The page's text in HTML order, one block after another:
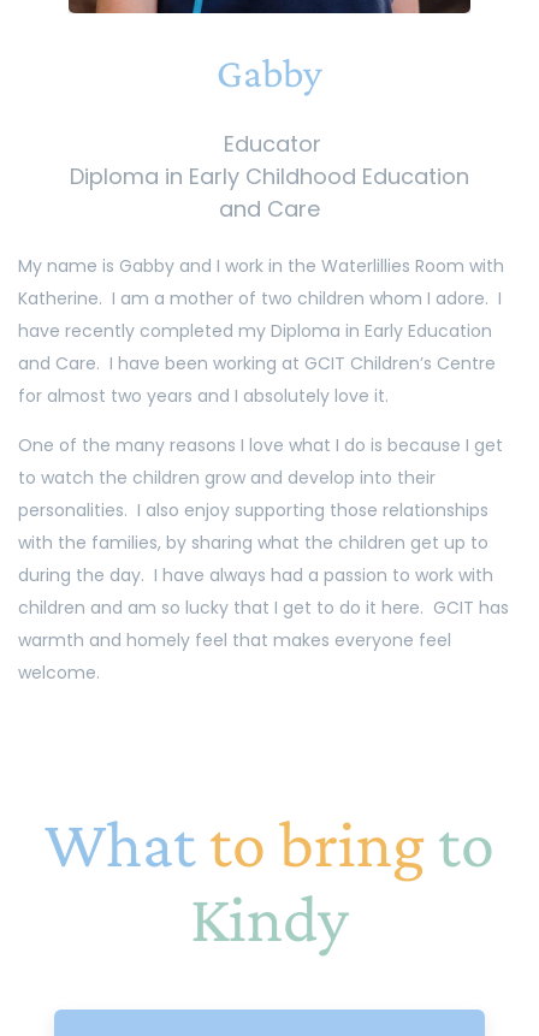
Gabby
Educator
Diploma in Early Childhood Education
and Care
My name is Gabby and I work in the Waterlillies Room with
Katherine. I am a mother of two children whom I adore. I
have recently completed my Diploma in Early Education
and Care. I have been working at GCIT Children’s Centre
for almost two years and I absolutely love it.
One of the many reasons I love what I do is because I get
to watch the children grow and develop into their
personalities. I also enjoy supporting those relationships
with the families, by sharing what the children get up to
during the day. I have always had a passion to work with
children and am so lucky that I get to do it here. GCIT has
warmth and homely feel that makes everyone feel
welcome.
Whatto bring to
Kindy